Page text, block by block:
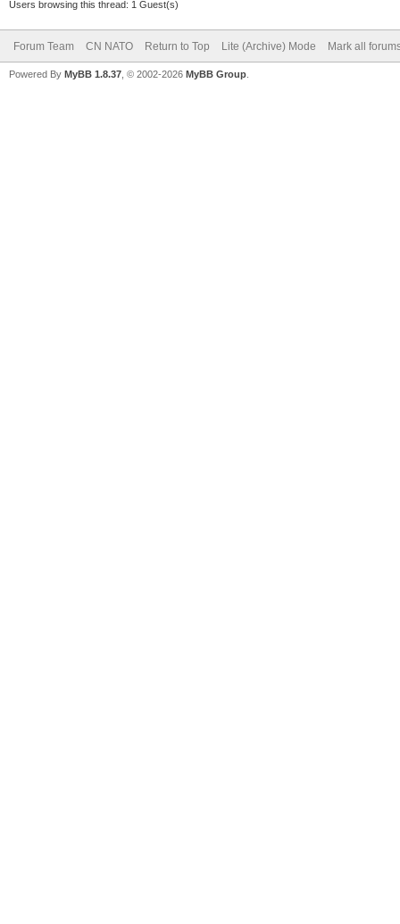
Users browsing this thread: 1 Guest(s)
Forum Team CN NATO Return to Top Lite (Archive) Mode Mark all
Powered By MyBB 1.8.37 , © 2002-2026 MyBB Group